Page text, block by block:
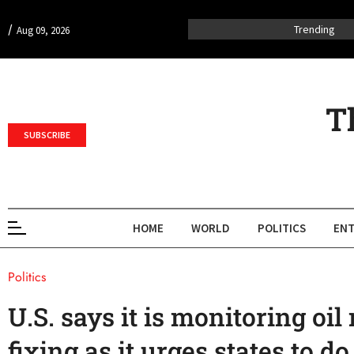
/ Aug 09, 2026 Trending
SUBSCRIBE
HOME WORLD POLITICS
Politics
U.S. says it is monitoring